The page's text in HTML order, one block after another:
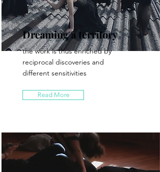
Dreaming a territory
the work is thus enriched by
reciprocal discoveries and
different sensitivities
Read More